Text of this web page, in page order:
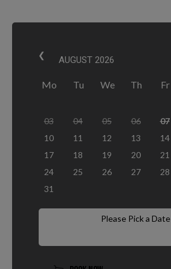
❮
Mo Tu We Th Fr
03
04 05 06 07
10
11 12 13 14
17
18 19 20 21
24
25 26 27 28
31
Please Pick a Date